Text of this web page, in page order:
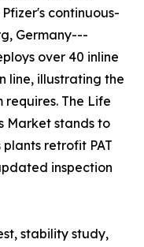
continuous-
Germany---
over 40 inline
line, illustrating the
The Life
Market stands to
retrofit PAT
inspection
stability study,